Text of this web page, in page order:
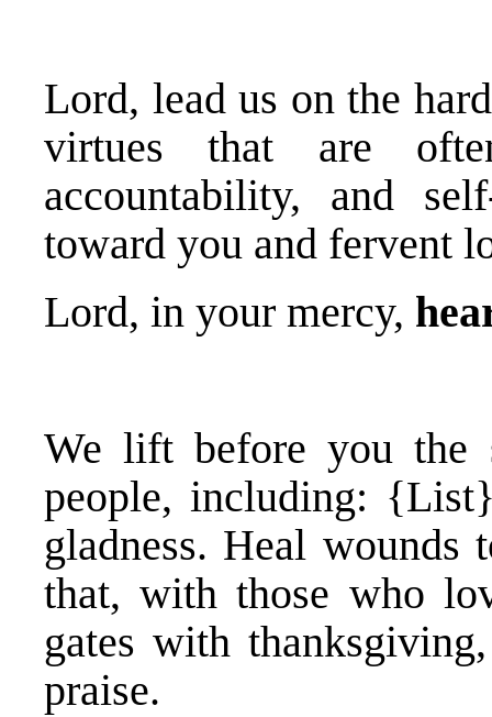
Lord, lead us on the
virtues that are
accountability, and
toward you and fervent
Lord, in your mercy,
We lift before you the
people, including:
gladness. Heal wounds
that, with those who
gates with
praise.